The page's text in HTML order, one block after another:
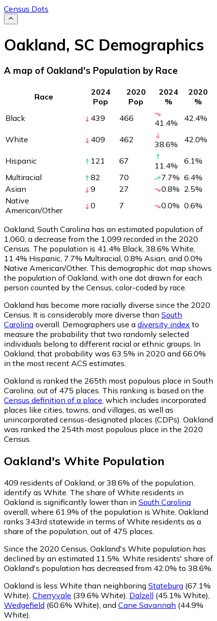
Census Dots
Oakland, SC Demographics
A map of Oakland's Population by Race
Race
2024
Pop
2020
Pop
2024
%
2020
%
Black
439 466 41.4% 42.4%
White 409 462 38.6% 42.0%
Hispanic 121 67 11.4% 6.1%
Multiracial
82 70 7.7% 6.4%
Asian
9 27 0.8% 2.5%
Native
American/Other
0 7 0.0% 0.6%
Oakland, South Carolina has an estimated population of
1,060 , a decrease from the 1,099 recorded in the 2020
Census. The population is 41.4% Black, 38.6% White,
11.4% Hispanic, 7.7% Multiracial, 0.8% Asian, and 0.0%
Native American/Other. This demographic dot map shows
the population of Oakland, with one dot drawn for each
person counted by the Census, color-coded by race.
Oakland has become more racially diverse since the 2020
Census. It is considerably more diverse than South
Carolina overall. Demographers use a diversity index to
measure the probability that two randomly selected
individuals belong to different racial or ethnic groups. In
Oakland, that probability was 63.5% in 2020 and 66.0%
in the most recent ACS estimates.
Oakland is ranked the 265th most populous place in South
Carolina, out of 475 places. This ranking is based on the
Census definition of a place , which includes incorporated
places like cities, towns, and villages, as well as
unincorporated census-designated places (CDPs). Oakland
was ranked the 254th most populous place in the 2020
Census.
Oakland's White Population
409 residents of Oakland, or 38.6% of the population,
identify as White. The share of White residents in
Oakland is significantly lower than in South Carolina
overall, where 61.9% of the population is White. Oakland
ranks 343rd statewide in terms of White residents as a
share of the population, out of 475 places.
Since the 2020 Census, Oakland's White population has
declined by an estimated 11.5%. White residents' share of
Oakland's population has decreased from 42.0% to 38.6%.
Oakland is less White than neighboring Stateburg (67.1%
White) Cherryvale (39.6% White) Dalzell (45.1% White)
Wedgefield (60.6% White) and Cane Savannah (44.9%
White)